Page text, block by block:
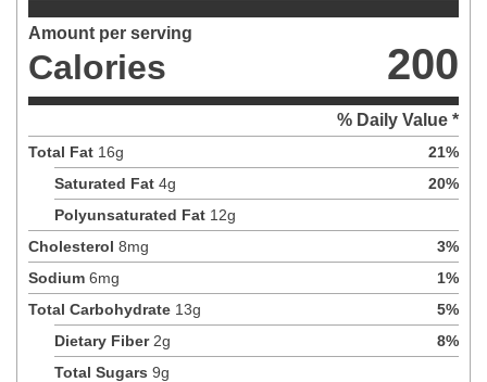
Amount per serving
Calories 200
% Daily Value *
Total Fat 16g 21%
Saturated Fat 4g 20%
Polyunsaturated Fat 12g
Cholesterol 8mg 3%
Sodium 6mg 1%
Total Carbohydrate 13g 5%
Dietary Fiber 2g 8%
Total Sugars 9g